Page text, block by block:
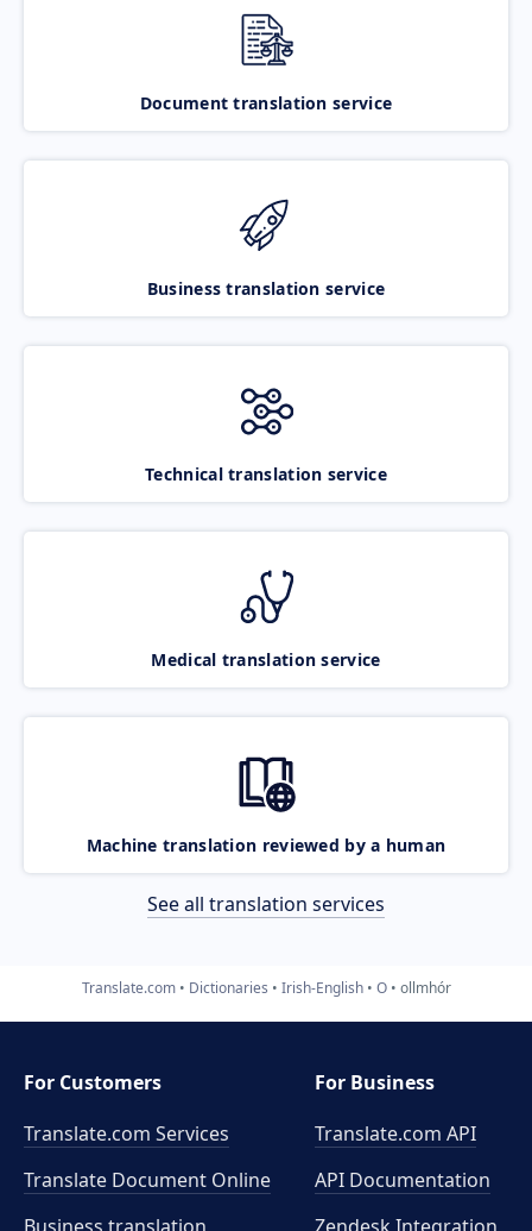
Document translation service
Business translation service
Technical translation service
Medical translation service
Machine translation reviewed by a human
See all translation services
Translate.com Dictionaries Irish-English O ollmhór
For Customers
Translate.com Services
Translate Document Online
For Business
Translate.com API
API Documentation